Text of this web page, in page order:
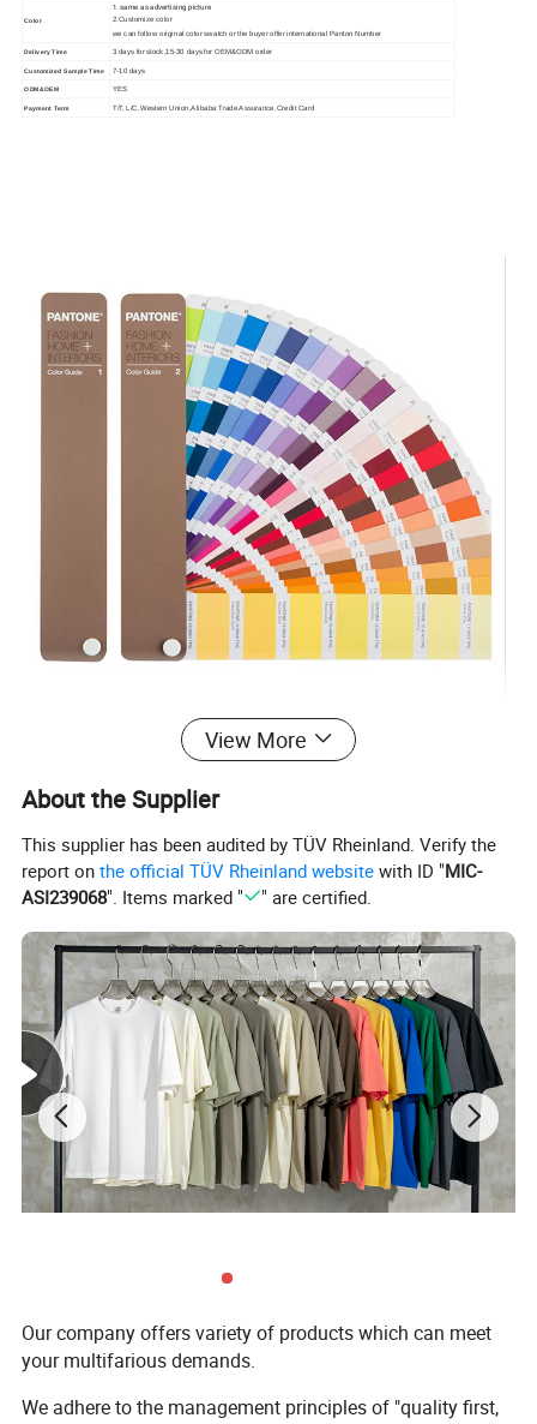
Color
1. same as advertising picture
2.Customize color
we can follow original color swatch or the buyer offer international Panton Number
Delivery Time 3 days for stock,15-30 days for OEM&ODM order
Customized Sample Time 7-10 days
ODM&OEM YES
Payment Term T/T, L/C,Western Union,Alibaba Trade Assurance,Credit Card
Support Color Custom
View More
About the Supplier
This supplier has been audited by TÜV Rheinland. Verify the
report onthe official TÜV Rheinland website with ID "MIC-
ASI239068". Items marked " " are certified.
Our company offers variety of products which can meet
your multifarious demands.
We adhere to the management principles of "quality first,